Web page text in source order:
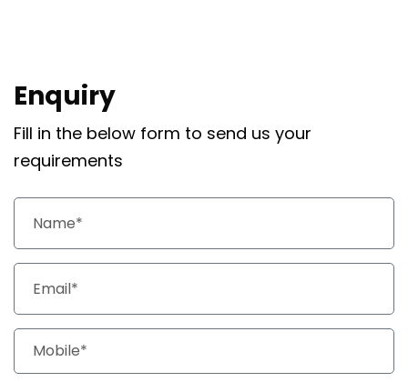
Enquiry
Fill in the below form to send us your
requirements